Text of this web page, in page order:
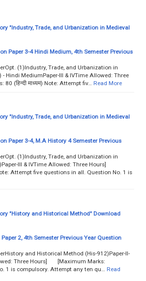
"Industry, Trade, and Urbanization in Medieval
Paper 3-4 Hindi Medium, 4th Semester Previous
(1)Industry, Trade, and Urbanization in
Hindi MediumPaper-III & IVTime Allowed: Three
(हिन्दी माध्यम) Note: Attempt fiv…
Read More
"Industry, Trade, and Urbanization in Medieval
Paper 3-4, M.A History 4 Semester Previous
(1)Industry, Trade, and Urbanization in
III & IVTime Allowed: Three Hours]
Attempt five questions in all. Question No. 1 is
"History and Historical Method" Download
2, 4th Semester Previous Year Question
and Historical Method (His-912)Paper-II-
Three Hours] [Maximum Marks:
1 is compulsory. Attempt any ten qu…
Read